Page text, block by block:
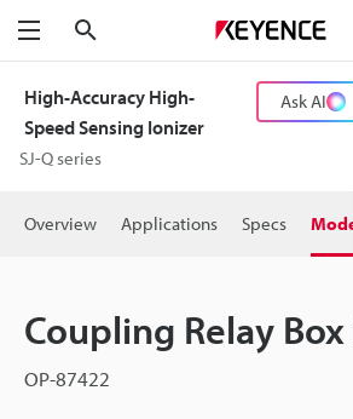
Menu
High-Accuracy High-
Speed Sensing Ionizer
SJ-Q series
Ask AI
Overview Applications Specs
Coupling Relay
OP-87422